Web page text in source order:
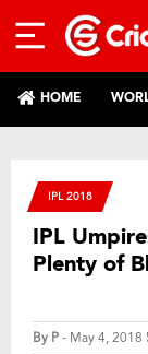
HOME
IPL 2018
IPL
Plenty of
By P- May 4, 2018